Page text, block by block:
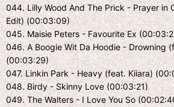
044. Lilly Wood And The Prick - Prayer in
Edit) (00:03:09)
045. Maisie Peters - Favourite Ex
046. A Boogie Wit Da Hoodie - Drowning
(00:03:29)
047. Linkin Park - Heavy (feat. Kiiara)
048. Birdy - Skinny Love (00:03:21)
049. The Walters - I Love You So